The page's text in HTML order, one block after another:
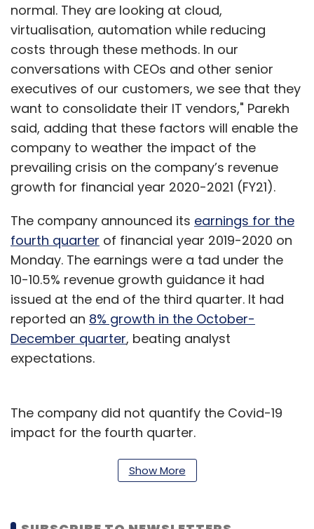
normal. They are looking at cloud,
virtualisation, automation while reducing
costs through these methods. In our
conversations with CEOs and other senior
executives of our customers, we see that they
want to consolidate their IT vendors," Parekh
said, adding that these factors will enable the
company to weather the impact of the
prevailing crisis on the company’s revenue
growth for financial year 2020-2021 (FY21).
The company announced its earnings for the
fourth quarter of financial year 2019-2020 on
Monday. The earnings were a tad under the
10-10.5% revenue growth guidance it had
issued at the end of the third quarter. It had
reported an 8% growth in the October-
December quarter, beating analyst
expectations.
The company did not quantify the Covid-19
impact for the fourth quarter.
Mumbai-based TCS
largest IT services exporter, said that the
recession that followed the global financial
Show More